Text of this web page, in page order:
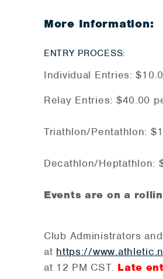
More Information:
ENTRY PROCESS:
Individual Entries:
Relay Entries: $40.00
Triathlon/Pentathlon:
Decathlon/Heptathlon:
Events are on a
Club Administrators
at https://
at 12 PM CST. Late